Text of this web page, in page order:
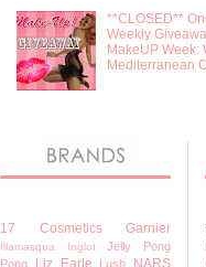
**CLOSED**
Weekly
MakeUP Week:
Mediterranean
17 Cosmetics Garnier
Illamasqua Inglot
Jelly Pong
Pong
Liz Earle Lush NARS